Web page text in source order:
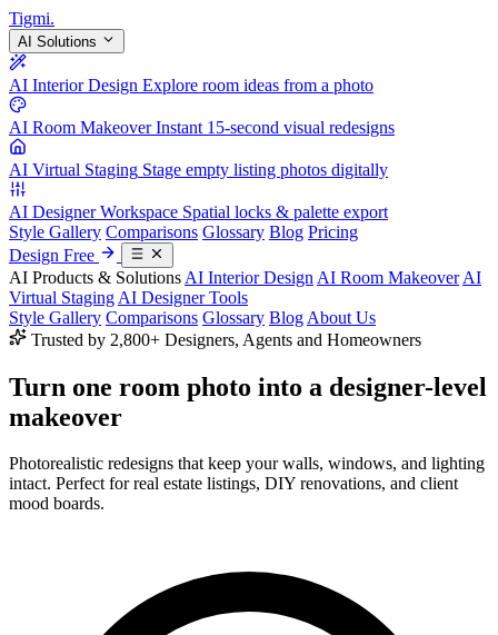
Tigmi.
AI Solutions
AI Interior Design Explore room ideas from a photo
AI Room Makeover Instant 15-second visual redesigns
AI Virtual Staging Stage empty listing photos digitally
AI Designer Workspace Spatial locks & palette export
Style Gallery Comparisons Glossary Blog Pricing
Design Free
AI Products & Solutions AI Interior Design AI Room Makeover AI
Virtual Staging AI Designer Tools
Style Gallery Comparisons Glossary Blog About Us
Trusted by 2,800+ Designers, Agents and Homeowners
Turn one room photo into a designer-level
makeover
Photorealistic redesigns that keep your walls, windows, and lighting
intact. Perfect for real estate listings, DIY renovations, and client
mood boards.